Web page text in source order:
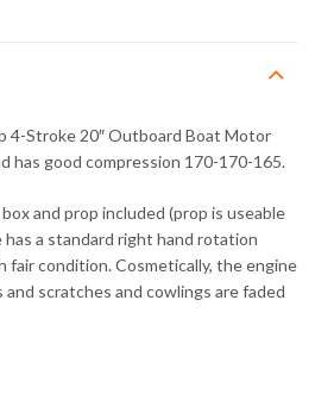
4-Stroke 20″ Outboard Boat Motor
has good compression 170-170-165.
and prop included (prop is useable
a standard right hand rotation
fair condition. Cosmetically, the engine
scratches and cowlings are faded